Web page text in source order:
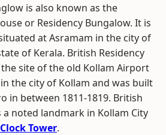
is also known as the
or Residency Bungalow. It is
at Asramam in the city of
of Kerala. British Residency
site of the old Kollam Airport
the city of Kollam and was built
in between 1811-1819. British
a noted landmark in Kollam City
Tower.